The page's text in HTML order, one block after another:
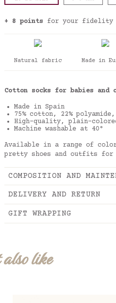
+ 8 points for your fidelity
Natural fabric Made in
Cotton socks for babies and
Made in Spain
75% cotton, 22%
High-quality, plain-
Machine washable at 40°
Available in a range of
pretty shoes and outfits for
COMPOSITION AND
DELIVERY AND RETURN
GIFT WRAPPING
like